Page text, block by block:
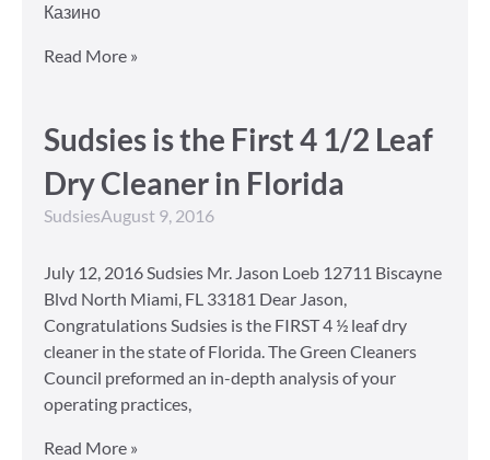
Казино
Read More »
Sudsies is the First 4 1/2 Leaf
Dry Cleaner in Florida
SudsiesAugust 9, 2016
July 12, 2016 Sudsies Mr. Jason Loeb 12711 Biscayne
Blvd North Miami, FL 33181 Dear Jason,
Congratulations Sudsies is the FIRST 4 ½ leaf dry
cleaner in the state of Florida. The Green Cleaners
Council preformed an in-depth analysis of your
operating practices,
Read More »